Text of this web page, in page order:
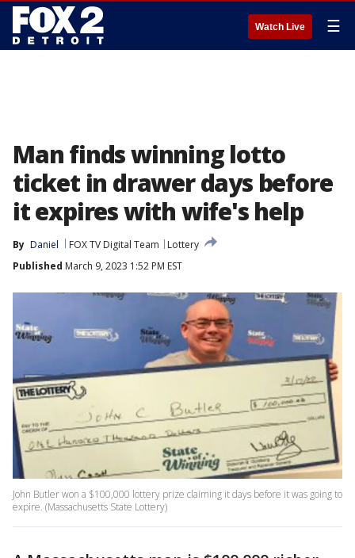
Watch Live ☰
Man finds winning lotto
ticket in drawer days before
it expires with wife's help
By Daniel FOX TV Digital Team
Lottery
Published March 9, 2023 1:52 PM EST
John Butler won a $100,000 lottery prize claiming it days before it was going to
expire. (Massachusetts State Lottery)